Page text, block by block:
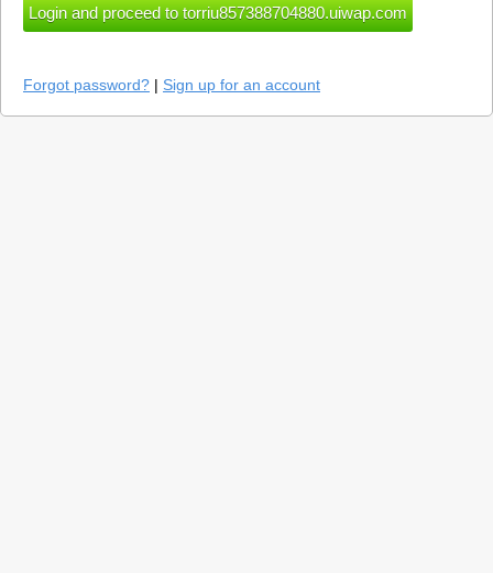
Forgot password? | Sign up for an account